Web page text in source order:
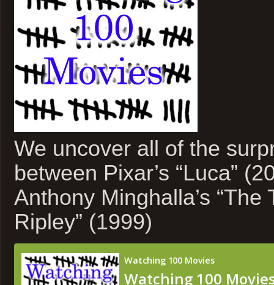
We uncover all of the
between Pixar’s “Luca”
Anthony Minghalla’s “The
Ripley” (1999)